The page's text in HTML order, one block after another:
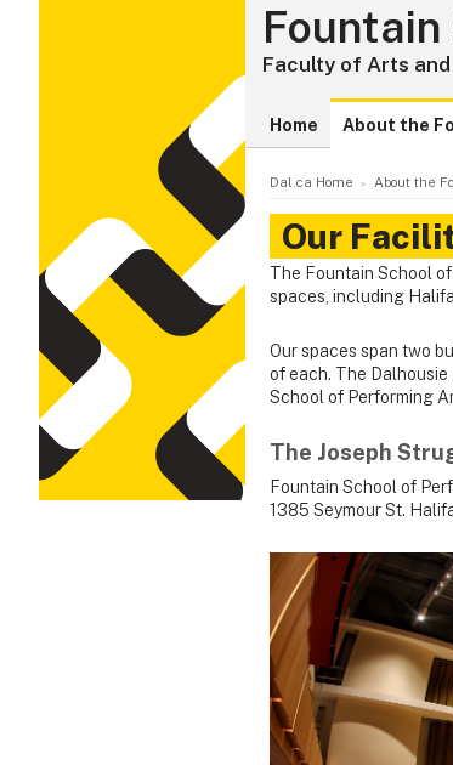
Faculty of Arts
Home About the
Dal.ca Home About the
Our
The Fountain School
spaces, including
Our spaces span two
of each. The
School of Performing
The Joseph
Fountain School of
1385 Seymour St.